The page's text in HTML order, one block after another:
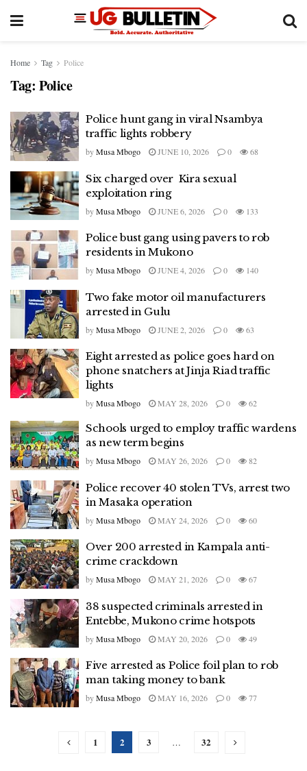
Home Tag Police
Tag: Police
Police hunt gang in viral Nsambya
traffic lights robbery
byMusa Mbogo JUNE 10, 2026 0 68
Six charged over Kira sexual
exploitation ring
byMusa Mbogo JUNE 6, 2026 0 133
Police bust gang using pavers to rob
residents in Mukono
byMusa Mbogo JUNE 4, 2026 0 140
Two fake motor oil manufacturers
arrested in Gulu
byMusa Mbogo JUNE 2, 2026 0 63
Eight arrested as police goes hard on
phone snatchers at Jinja Riad traffic
lights
byMusa Mbogo MAY 28, 2026 0 62
Schools urged to employ traffic wardens
as new term begins
byMusa Mbogo MAY 26, 2026 0 82
Police recover 40 stolen TVs, arrest two
in Masaka operation
byMusa Mbogo MAY 24, 2026 0 60
Over 200 arrested in Kampala anti-
crime crackdown
byMusa Mbogo MAY 21, 2026 0 67
38 suspected criminals arrested in
Entebbe, Mukono crime hotspots
byMusa Mbogo MAY 20, 2026 0 49
Five arrested as Police foil plan to rob
man taking money to bank
byMusa Mbogo MAY 16, 2026 0 77
1 2 3 … 32